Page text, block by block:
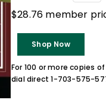
$28.76 member
Shop Now
For 100 or more copies
dial direct 1-703-575-